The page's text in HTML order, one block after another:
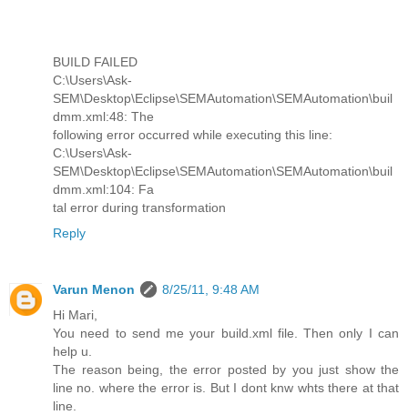
BUILD FAILED
C:\Users\Ask-
SEM\Desktop\Eclipse\SEMAutomation\SEMAutomation\buil
dmm.xml:48: The
following error occurred while executing this line:
C:\Users\Ask-
SEM\Desktop\Eclipse\SEMAutomation\SEMAutomation\buil
dmm.xml:104: Fa
tal error during transformation
Reply
Varun Menon
8/25/11, 9:48 AM
Hi Mari,
You need to send me your build.xml file. Then only I can
help u.
The reason being, the error posted by you just show the
line no. where the error is. But I dont knw whts there at that
line.